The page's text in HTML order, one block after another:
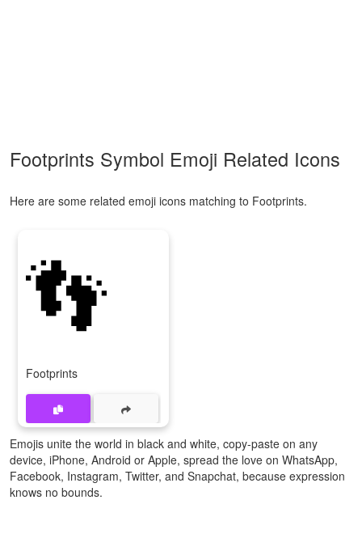
Footprints Symbol Emoji Related Icons
Here are some related emoji icons matching to Footprints.
👣
Footprints
Emojis unite the world in black and white, copy-paste on any
device, iPhone, Android or Apple, spread the love on WhatsApp,
Facebook, Instagram, Twitter, and Snapchat, because expression
knows no bounds.